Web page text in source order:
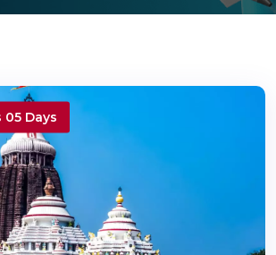
Days